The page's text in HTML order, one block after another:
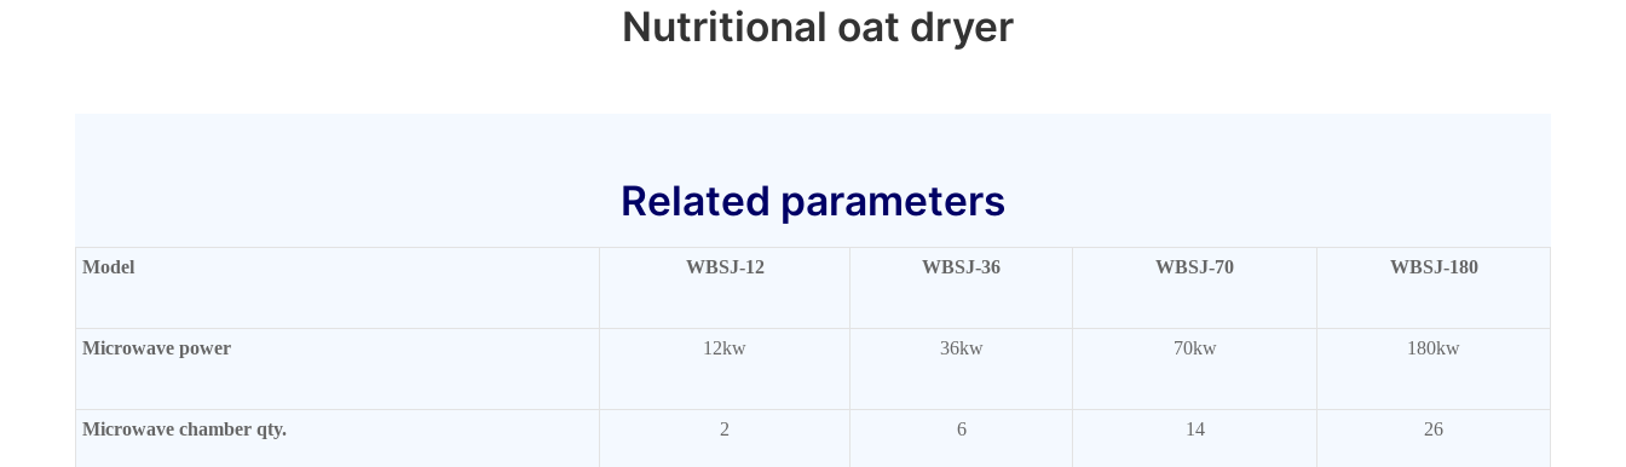
Nutritional oat dryer
Related parameters
Model WBSJ-12 WBSJ-36 WBSJ-70 WBSJ-180
Microwave power 12kw 36kw 70kw 180kw
Microwave chamber qty. 2 6 14 26